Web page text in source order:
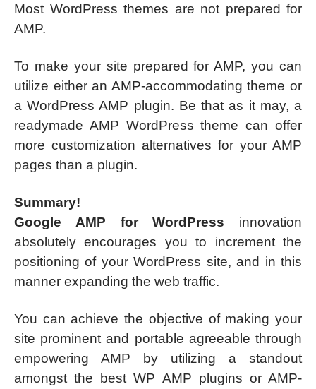
Most WordPress themes are not prepared for
AMP.
To make your site prepared for AMP, you can
utilize either an AMP-accommodating theme or
a WordPress AMP plugin. Be that as it may, a
readymade AMP WordPress theme can offer
more customization alternatives for your AMP
pages than a plugin.
Summary!
Google AMP for WordPress innovation
absolutely encourages you to increment the
positioning of your WordPress site, and in this
manner expanding the web traffic.
You can achieve the objective of making your
site prominent and portable agreeable through
empowering AMP by utilizing a standout
amongst the best WP AMP plugins or AMP-